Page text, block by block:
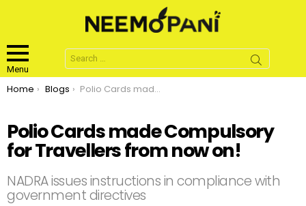
Menu
Search
for:
You are here:
Home Blogs Polio Cards made Compulsory for Travellers from now on!
Polio Cards made Compulsory
for Travellers from now on!
NADRA issues instructions in compliance with
government directives